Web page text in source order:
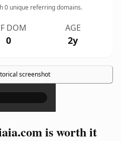
0 unique referring domains.
DOM
0
AGE
2y
screenshot
×
is worth it